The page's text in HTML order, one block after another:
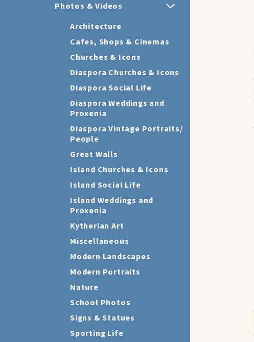
Photos & Videos
Architecture
Cafes, Shops & Cinemas
Churches & Icons
Diaspora Churches & Icons
Diaspora Social Life
Diaspora Weddings and
Proxenia
Diaspora Vintage Portraits/
People
Great Walls
Island Churches & Icons
Island Social Life
Island Weddings and
Proxenia
Kytherian Art
Miscellaneous
Modern Landscapes
Modern Portraits
Nature
School Photos
Signs & Statues
Sporting Life